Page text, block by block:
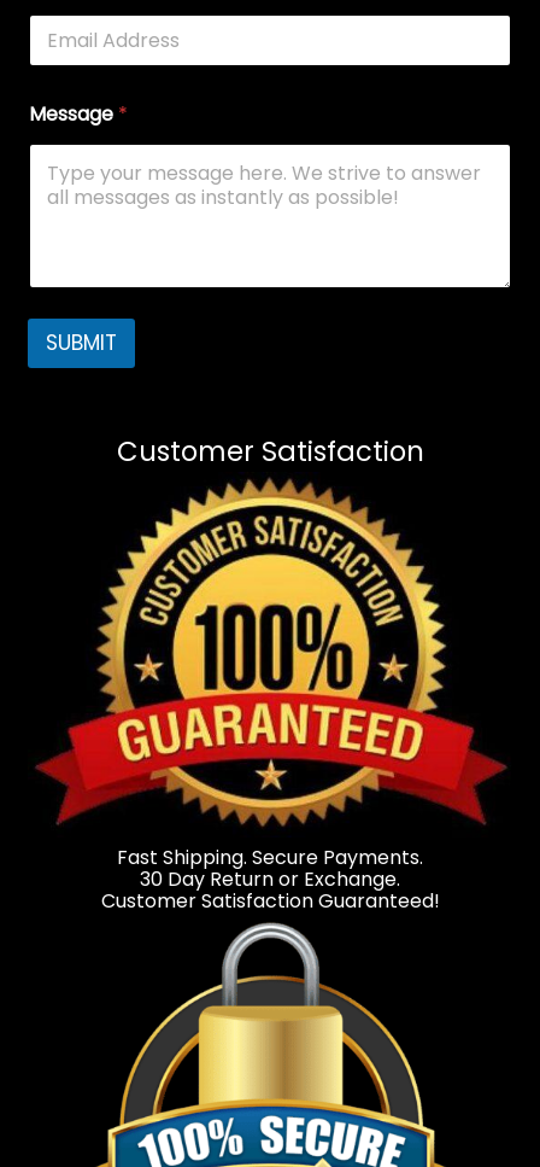
Message *
SUBMIT
Customer Satisfaction
Fast Shipping. Secure Payments.
30 Day Return or Exchange.
Customer Satisfaction Guaranteed!